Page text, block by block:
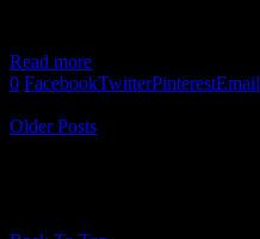
Read more
0 FacebookTwitterPinterestEmail
Older Posts